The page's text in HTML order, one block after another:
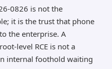
0826 is not the
it is the trust that phone
the enterprise. A
level RCE is not a
internal foothold waiting